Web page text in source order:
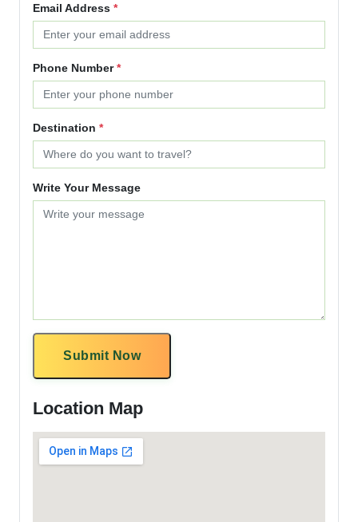
Email Address *
Phone Number*
Destination *
Write Your Message
Submit Now
Location Map